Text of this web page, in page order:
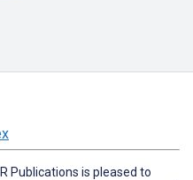
Publications is pleased to